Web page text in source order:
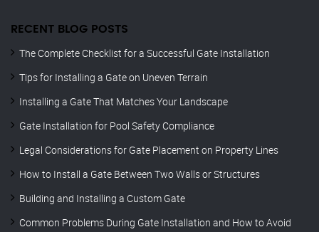
RECENT BLOG POSTS
The Complete Checklist for a Successful Gate Installation
Tips for Installing a Gate on Uneven Terrain
Installing a Gate That Matches Your Landscape
Gate Installation for Pool Safety Compliance
Legal Considerations for Gate Placement on Property Lines
How to Install a Gate Between Two Walls or Structures
Building and Installing a Custom Gate
Common Problems During Gate Installation and How to Avoid